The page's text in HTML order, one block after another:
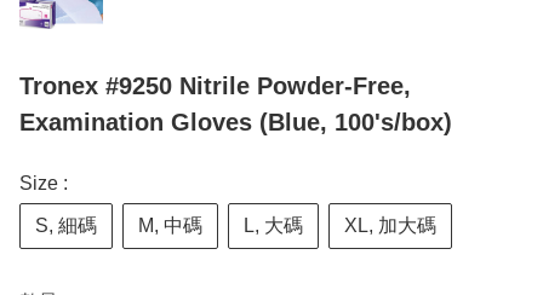
Tronex #9250 Nitrile Powder-Free,
Examination Gloves (Blue, 100's/box)
Size :
S, 細碼 M, 中碼 L, 大碼 XL, 加大碼